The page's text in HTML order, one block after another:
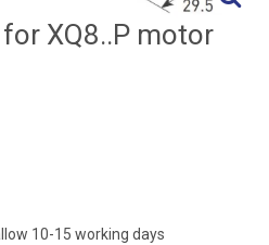
XQ8..P motor
10-15 working days